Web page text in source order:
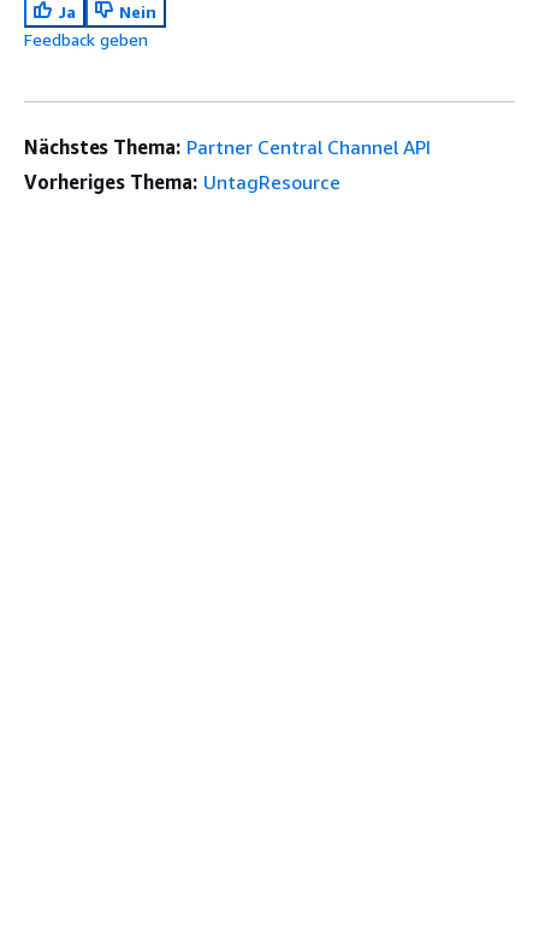
Ja
Nein
Feedback geben
Nächstes Thema: Partner Central Channel API
Vorheriges Thema: UntagResource